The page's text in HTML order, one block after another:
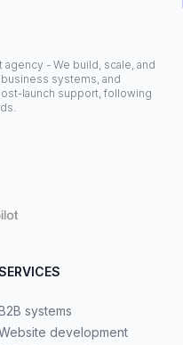
- We build, scale, and
systems, and
launch support, following
systems
development